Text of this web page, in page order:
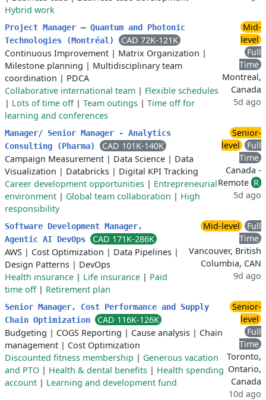
Hybrid work
Project Manager – Quantum and Photonic
Technologies (Montréal)
CAD 72K-121K
Continuous Improvement | Matrix Organization |
Milestone planning | Multidisciplinary team
coordination | PDCA
Collaborative international team | Flexible schedules
| Lots of time off| Team outings | Time off for
learning and conferences
Mid-
level
Full
Time
Montreal,
Canada
5d ago
Manager/ Senior Manager - Analytics
Consulting (Pharma)
CAD 101K-140K
Campaign Measurement | Data Science | Data
Visualization | Databricks | Digital KPI Tracking
Career development opportunities | Entrepreneurial
environment | Global team collaboration | High
responsibility
Senior-
level
Full
Time
Canada -
Remote R
5d ago
Software Development Manager,
Agentic AI DevOps
CAD 171K-286K
AWS | Cost Optimization | Data Pipelines |
Design Patterns | DevOps
Health insurance | Life insurance | Paid
time off| Retirement plan
Mid-level
Full
Time
Vancouver, British
Columbia, CAN
9d ago
Senior Manager, Cost Performance and Supply
Chain Optimization
CAD 116K-126K
Budgeting | COGS Reporting | Cause analysis | Chain
management | Cost Optimization
Discounted fitness membership | Generous vacation
and PTO | Health & dental benefits | Health spending
account | Learning and development fund
Senior-
level
Full
Time
Toronto,
Ontario,
Canada
10d ago